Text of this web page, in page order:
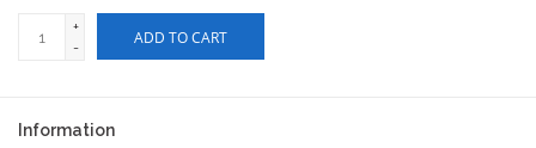
+
-
ADD TO CART
Information